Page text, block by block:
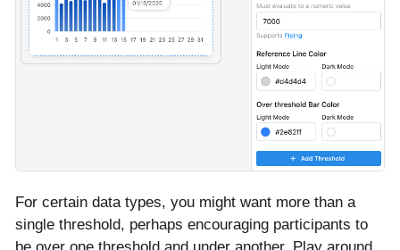
For certain data types, you might want more than a
single threshold, perhaps encouraging participants to
be over one threshold and under another. Play around